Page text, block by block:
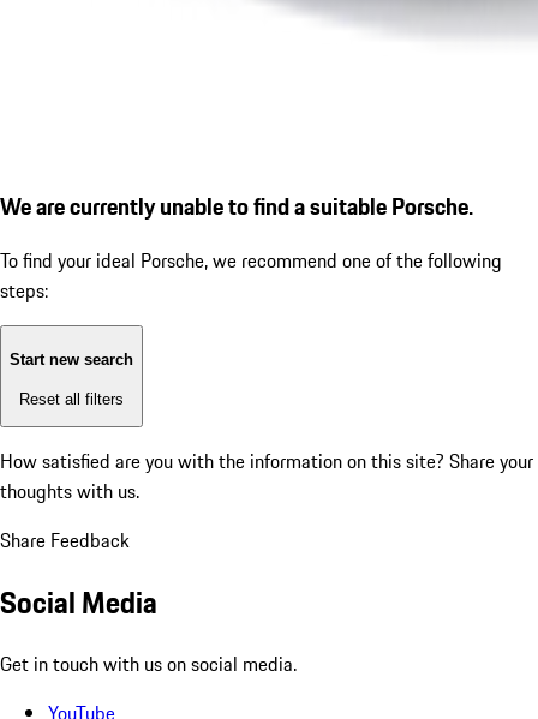
We are currently unable to find a suitable Porsche.
To find your ideal Porsche, we recommend one of the following
steps:
Start new search
Reset all filters
How satisfied are you with the information on this site? Share your
thoughts with us.
Share Feedback
Social Media
Get in touch with us on social media.
YouTube